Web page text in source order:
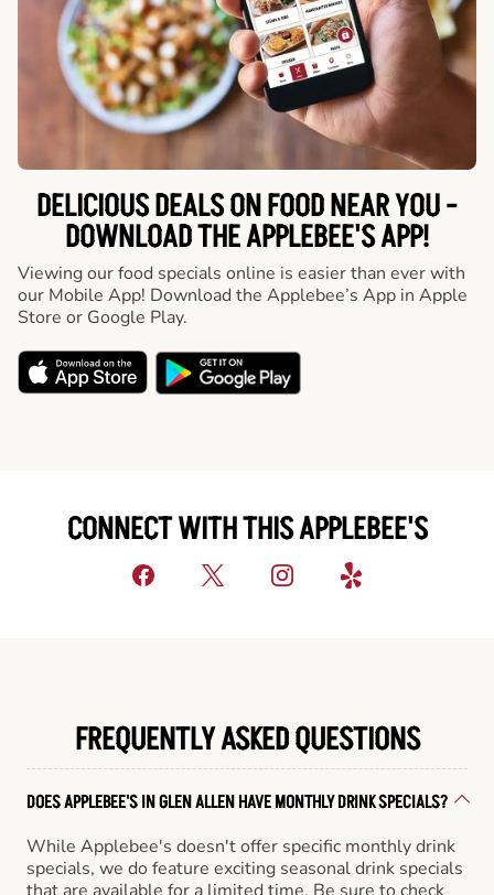
DELICIOUS DEALS ON FOOD NEAR YOU -
DOWNLOAD THE APPLEBEE'S APP!
Viewing our food specials online is easier than ever with
our Mobile App! Download the Applebee’s App in Apple
Store or Google Play.
CONNECT WITH THIS APPLEBEE'S
FREQUENTLY ASKED QUESTIONS
DOES APPLEBEE'S IN GLEN ALLEN HAVE MONTHLY DRINK SPECIALS?
While Applebee's doesn't offer specific monthly drink
specials, we do feature exciting seasonal drink specials
that are available for a limited time. Be sure to check